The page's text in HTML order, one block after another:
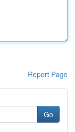
Report Page
Go